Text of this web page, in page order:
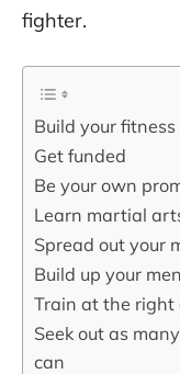
fighter.
Build your fitness
Get funded
Be your own
Learn martial
Spread out your
Build up your
Train at the right
Seek out as
can